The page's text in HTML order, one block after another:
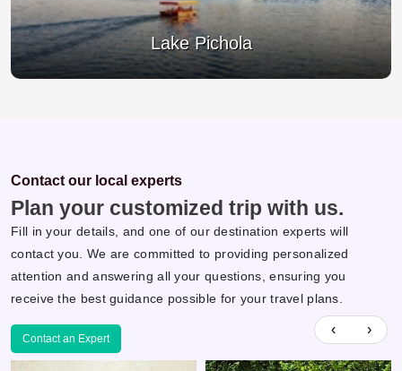
Jagdish Temple
Contact our local experts
Plan your customized trip with us.
Fill in your details, and one of our destination experts will
contact you. We are committed to providing personalized
attention and answering all your questions, ensuring you
receive the best guidance possible for your travel plans.
Contact an Expert
‹ ›